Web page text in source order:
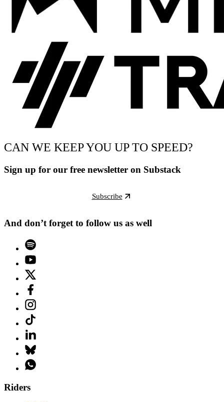
CAN WE KEEP YOU UP TO SPEED?
Sign up for our free newsletter on Substack
Subscribe
And don’t forget to follow us as well
Riders